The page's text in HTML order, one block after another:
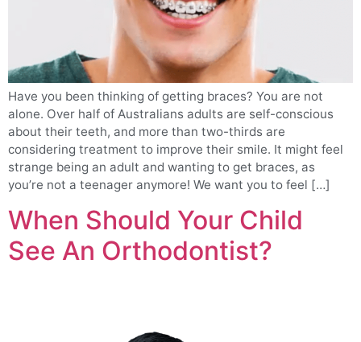
Have you been thinking of getting braces? You are not
alone. Over half of Australians adults are self-conscious
about their teeth, and more than two-thirds are
considering treatment to improve their smile. It might feel
strange being an adult and wanting to get braces, as
you’re not a teenager anymore! We want you to feel […]
When Should Your Child
See An Orthodontist?